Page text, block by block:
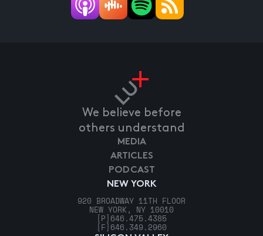
We believe before
others understand
NEW YORK
920 BROADWAY 11TH FLOOR
NEW YORK, NY 10010
[P] 646.475.4385
[F] 646.349.2960
MEDIA
ARTICLES
PODCAST